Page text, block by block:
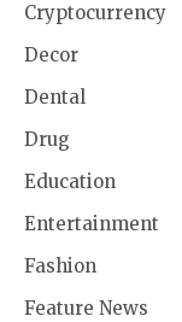
Cryptocurrency
Decor
Dental
Drug
Education
Entertainment
Fashion
Feature News